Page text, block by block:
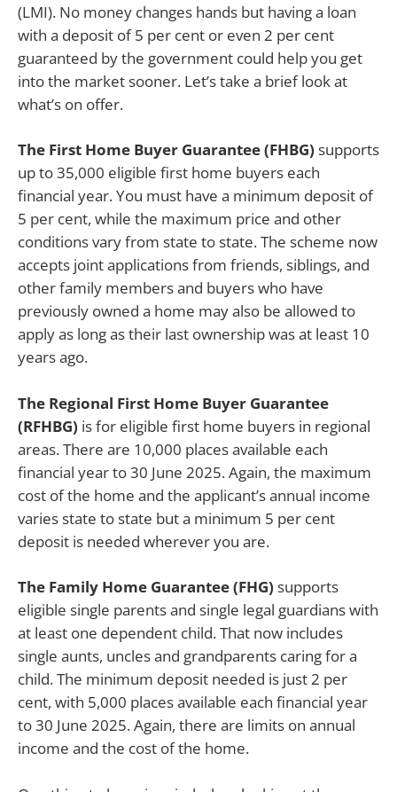
(LMI). No money changes hands but having a loan
with a deposit of 5 per cent or even 2 per cent
guaranteed by the government could help you get
into the market sooner. Let’s take a brief look at
what’s on offer.
The First Home Buyer Guarantee (FHBG) supports
up to 35,000 eligible first home buyers each
financial year. You must have a minimum deposit of
5 per cent, while the maximum price and other
conditions vary from state to state. The scheme now
accepts joint applications from friends, siblings, and
other family members and buyers who have
previously owned a home may also be allowed to
apply as long as their last ownership was at least 10
years ago.
The Regional First Home Buyer Guarantee
(RFHBG) is for eligible first home buyers in regional
areas. There are 10,000 places available each
financial year to 30 June 2025. Again, the maximum
cost of the home and the applicant’s annual income
varies state to state but a minimum 5 per cent
deposit is needed wherever you are.
The Family Home Guarantee (FHG) supports
eligible single parents and single legal guardians with
at least one dependent child. That now includes
single aunts, uncles and grandparents caring for a
child. The minimum deposit needed is just 2 per
cent, with 5,000 places available each financial year
to 30 June 2025. Again, there are limits on annual
income and the cost of the home.